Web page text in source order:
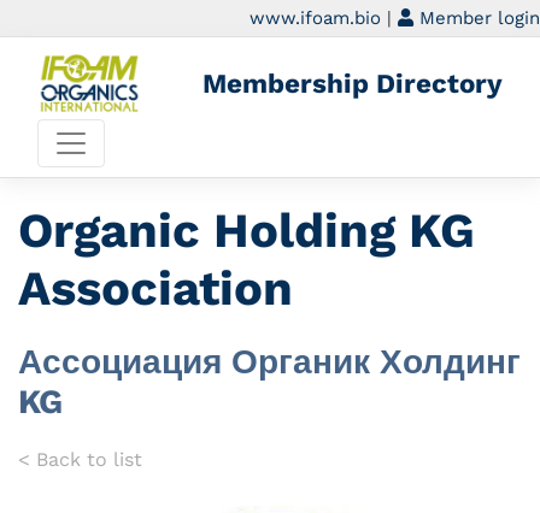
www.ifoam.bio | Member login
Membership Directory
Organic Holding KG
Association
Ассоциация Органик Холдинг
KG
< Back to list